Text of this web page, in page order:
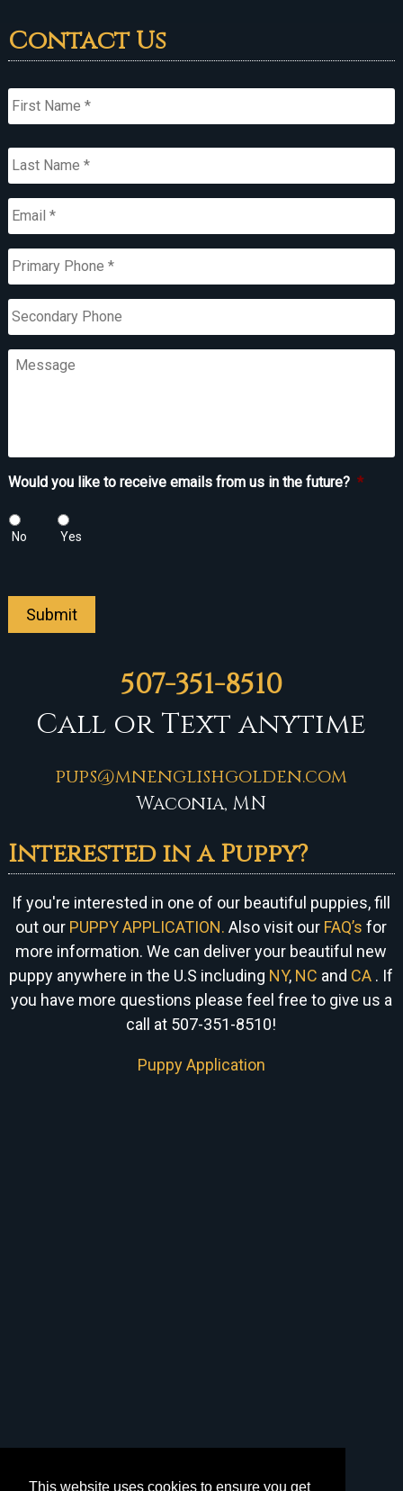
This website uses cookies to ensure you get
Contact Us
Name *
First
Last
Email *
Primary
Phone *
Secondary
Phone
Message
Would you like to receive emails from us in the future? *
No Yes
Submit
507-351-8510
Call or Text anytime
pups@mnenglishgolden.com
Waconia, MN
Interested in a Puppy?
If you're interested in one of our beautiful puppies, fill
out our PUPPY APPLICATION. Also visit our FAQ’s for
more information. We can deliver your beautiful new
puppy anywhere in the U.S including NY, NC and CA . If
you have more questions please feel free to give us a
call at 507-351-8510!
Puppy Application